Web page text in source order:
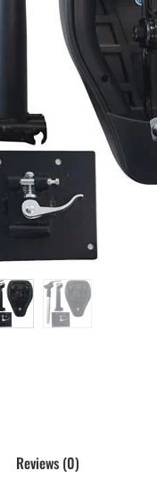
Reviews (0)